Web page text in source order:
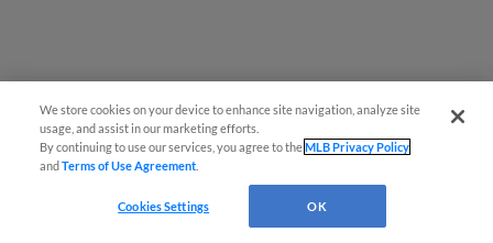
We store cookies on your device to enhance site navigation, analyze site
usage, and assist in our marketing efforts.
By continuing to use our services, you agree to theMLB Privacy Policy
andTerms of Use Agreement
Cookies Settings OK